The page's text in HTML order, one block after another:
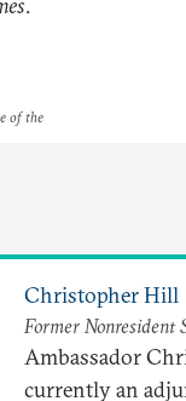
.
of the
Christopher Hill
Former Nonresident
Ambassador
currently an